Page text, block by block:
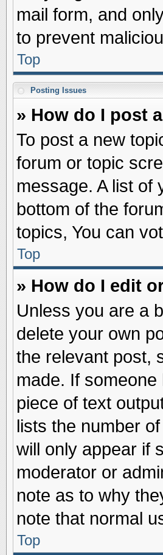
mail form, and
to prevent
Top
Posting Issues
» How do I post
To post a new
forum or topic
message. A list of
bottom of the
topics, You can
Top
» How do I edit
Unless you are a
delete your own
the relevant post,
made. If
piece of text
lists the number
will only appear if
moderator or
note as to why
note that normal
Top